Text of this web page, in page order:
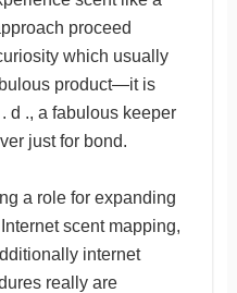
proceed
which usually
product—it is
d ., a fabulous keeper
just for bond.
a role for expanding
scent mapping,
internet
really are